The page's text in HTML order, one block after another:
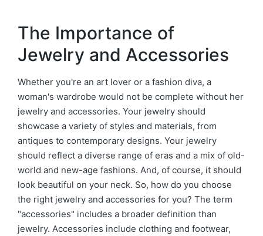
The Importance of
Jewelry and Accessories
Whether you're an art lover or a fashion diva, a
woman's wardrobe would not be complete without her
jewelry and accessories. Your jewelry should
showcase a variety of styles and materials, from
antiques to contemporary designs. Your jewelry
should reflect a diverse range of eras and a mix of old-
world and new-age fashions. And, of course, it should
look beautiful on your neck. So, how do you choose
the right jewelry and accessories for you? The term
"accessories" includes a broader definition than
jewelry. Accessories include clothing and footwear,